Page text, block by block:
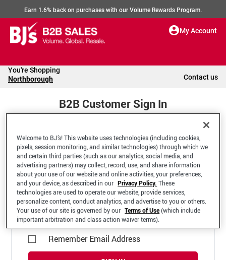
Earn 1.6% back on purchases with our Volume Rewards Program.
My Account
You're Shopping
Northborough Contact us
B2B Customer Sign In
Welcome to your BJ's B2B Account
*Email Address
Remember Email Address
Welcome to BJ’s! This website uses technologies (including cookies,
pixels, session monitoring, and similar technologies) through which we
and certain third parties (such as our analytics, social media, and
advertising partners) may collect, record, use, and share information
about your use of our website and online activities, your preferences,
and your device, as described in our Privacy Policy. These
technologies are used to operate our website, provide services,
personalize content, conduct analytics, and advertise to you or others.
Your use of our site is governed by our Terms of Use(which include
important arbitration and class action waiver terms).